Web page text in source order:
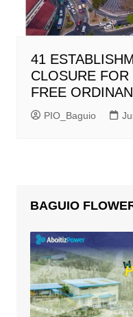
41
CLOSURE
FREE
PIO_Baguio
BAGUIO